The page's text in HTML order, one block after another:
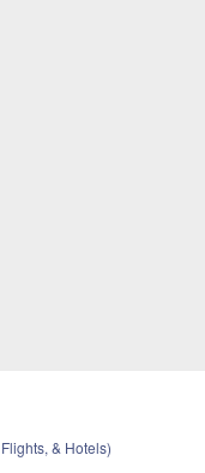
& Hotels)